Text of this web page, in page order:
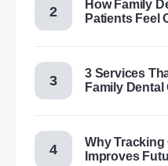
How Family
Patients Feel
3 Services
Family Dental
Why Tracking
Improves